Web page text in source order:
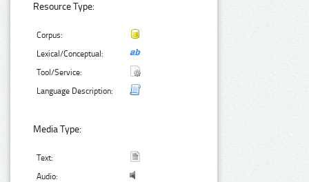
Resource Type:
Corpus:
Lexical/Conceptual:
Tool/Service:
Language Description:
Media Type:
Text:
Audio: